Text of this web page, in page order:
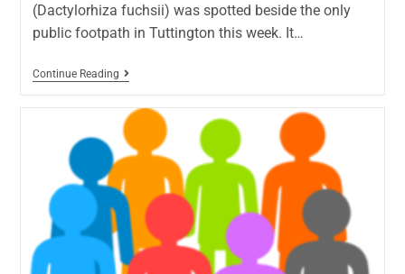
(Dactylorhiza fuchsii) was spotted beside the only
public footpath in Tuttington this week. It…
Continue Reading